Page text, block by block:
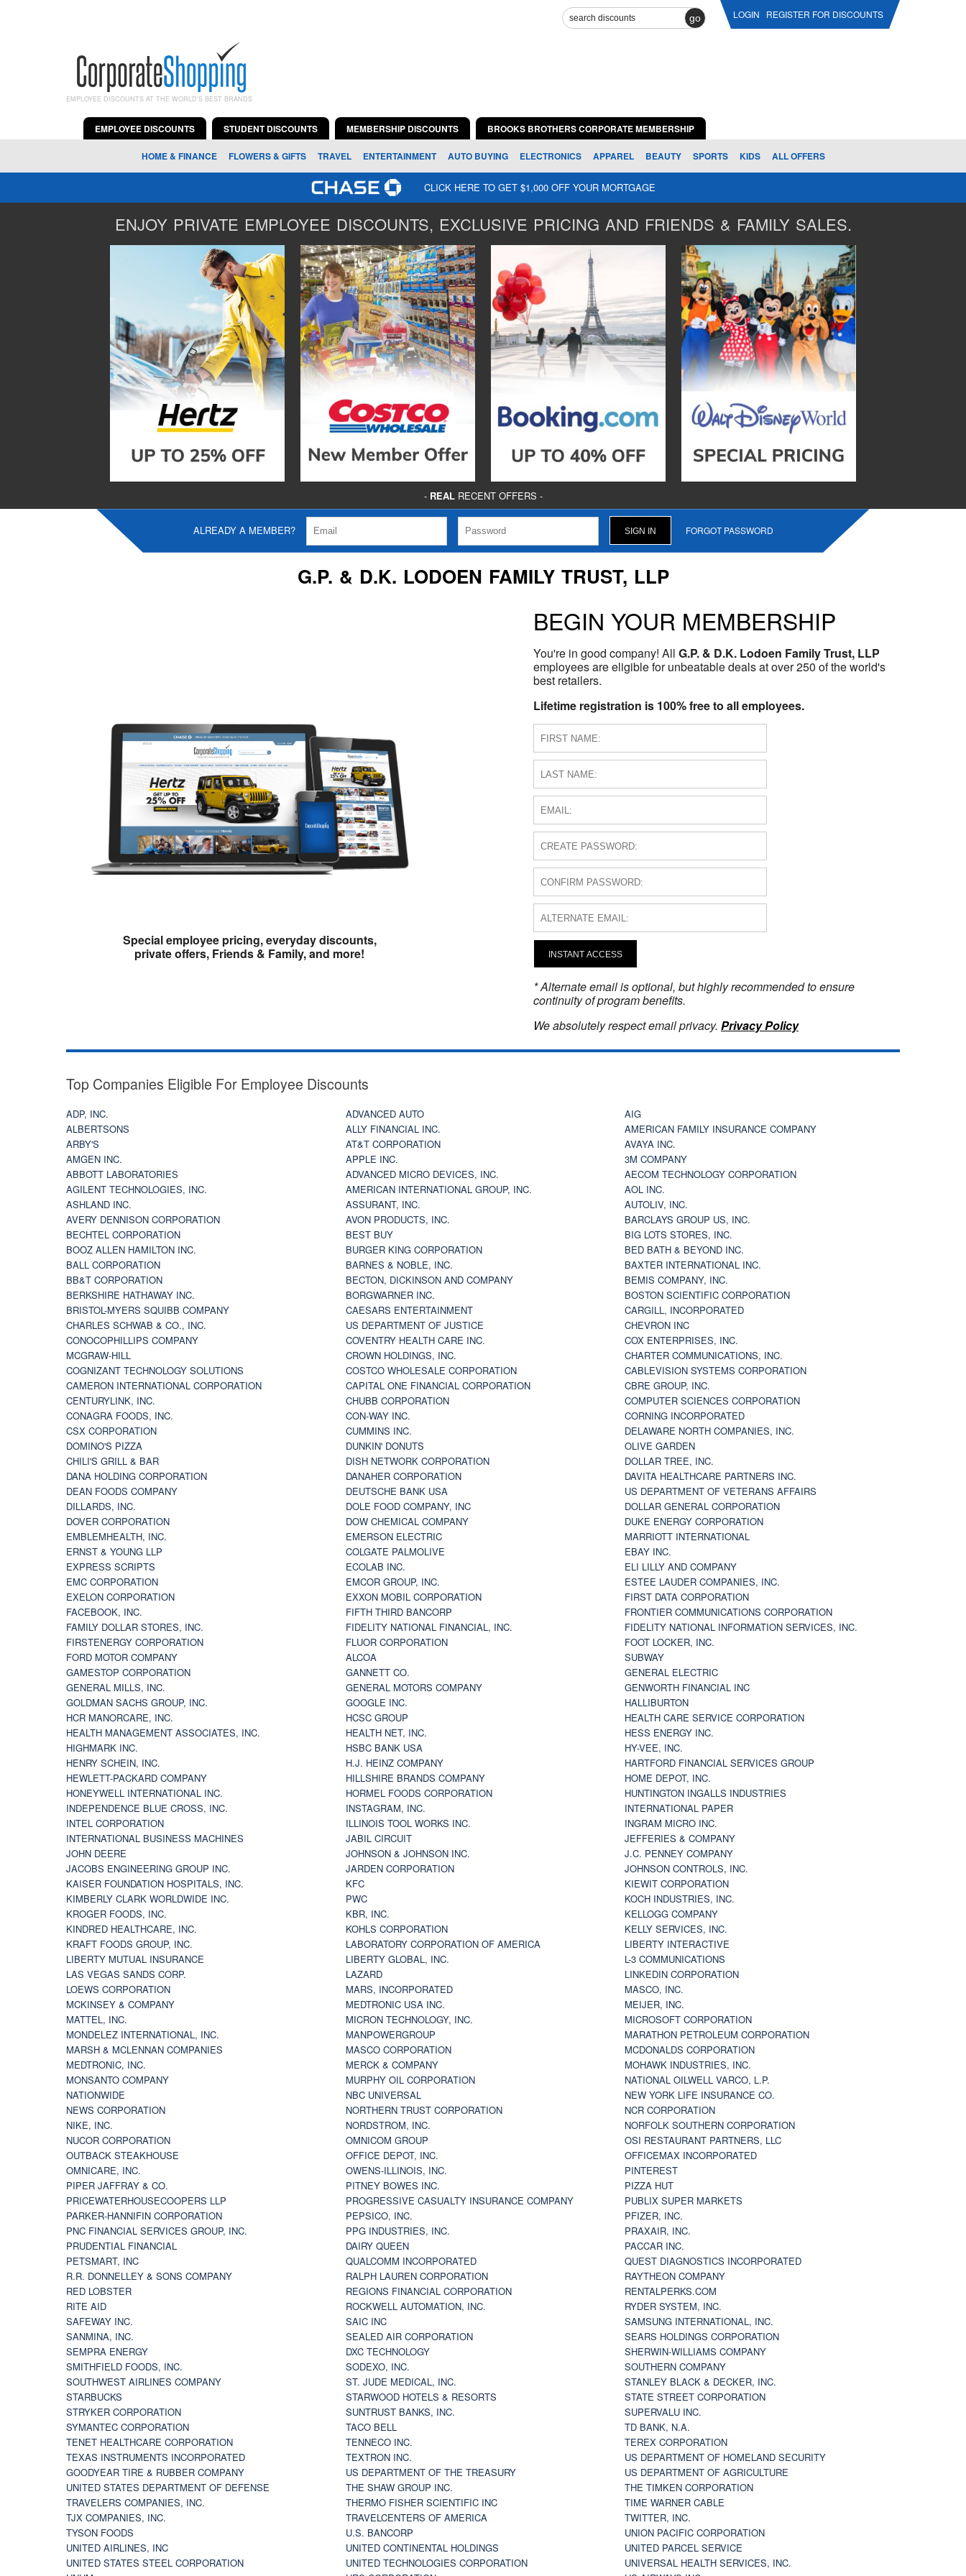
go LOGIN REGISTER FOR DISCOUNTS
EMPLOYEE DISCOUNTS AT THE WORLD'S BEST BRANDS
EMPLOYEE DISCOUNTS STUDENT DISCOUNTS MEMBERSHIP DISCOUNTS BROOKS BROTHERS CORPORATE MEMBERSHIP
HOME & FINANCE FLOWERS & GIFTS TRAVEL ENTERTAINMENT AUTO BUYING ELECTRONICS APPAREL BEAUTY SPORTS KIDS ALL OFFERS
CLICK HERE TO GET $1,000 OFF YOUR MORTGAGE
ENJOY PRIVATE EMPLOYEE DISCOUNTS, EXCLUSIVE PRICING AND FRIENDS & FAMILY SALES.
- REALRECENT OFFERS -
ALREADY A MEMBER? FORGOT PASSWORD
G.P. & D.K. LODOEN FAMILY TRUST, LLP
Special employee pricing, everyday discounts,
private offers, Friends & Family, and more!
BEGIN YOUR MEMBERSHIP
You're in good company! All G.P. & D.K. Lodoen Family Trust, LLP
employees are eligible for unbeatable deals at over 250 of the world's
best retailers.
Lifetime registration is 100% free to all employees.
INSTANT ACCESS
* Alternate email is optional, but highly recommended to ensure
continuity of program benefits.
We absolutely respect email privacy. Privacy Policy
Top Companies Eligible For Employee Discounts
ADP, INC. ADVANCED AUTO
AIG
ALBERTSONS
ALLY FINANCIAL INC.
AMERICAN FAMILY INSURANCE COMPANY
ARBY'S
AT&T CORPORATION
AVAYA INC.
AMGEN INC.
APPLE INC.
3M COMPANY
ABBOTT LABORATORIES
ADVANCED MICRO DEVICES, INC.
AECOM TECHNOLOGY CORPORATION
AGILENT TECHNOLOGIES, INC.
AMERICAN INTERNATIONAL GROUP, INC.
AOL INC.
ASHLAND INC.
ASSURANT, INC.
AUTOLIV, INC.
AVERY DENNISON CORPORATION
AVON PRODUCTS, INC.
BARCLAYS GROUP US, INC.
BECHTEL CORPORATION
BEST BUY
BIG LOTS STORES, INC.
BOOZ ALLEN HAMILTON INC.
BURGER KING CORPORATION
BED BATH & BEYOND INC.
BALL CORPORATION
BARNES & NOBLE, INC.
BAXTER INTERNATIONAL INC.
BB&T CORPORATION
BECTON, DICKINSON AND COMPANY
BEMIS COMPANY, INC.
BERKSHIRE HATHAWAY INC.
BORGWARNER INC.
BOSTON SCIENTIFIC CORPORATION
BRISTOL-MYERS SQUIBB COMPANY
CAESARS ENTERTAINMENT
CARGILL, INCORPORATED
CHARLES SCHWAB & CO., INC.
US DEPARTMENT OF JUSTICE
CHEVRON INC
CONOCOPHILLIPS COMPANY
COVENTRY HEALTH CARE INC.
COX ENTERPRISES, INC.
MCGRAW-HILL
CROWN HOLDINGS, INC.
CHARTER COMMUNICATIONS, INC.
COGNIZANT TECHNOLOGY SOLUTIONS
COSTCO WHOLESALE CORPORATION
CABLEVISION SYSTEMS CORPORATION
CAMERON INTERNATIONAL CORPORATION
CAPITAL ONE FINANCIAL CORPORATION
CBRE GROUP, INC.
CENTURYLINK, INC.
CHUBB CORPORATION
COMPUTER SCIENCES CORPORATION
CONAGRA FOODS, INC.
CON-WAY INC.
CORNING INCORPORATED
CSX CORPORATION
CUMMINS INC.
DELAWARE NORTH COMPANIES, INC.
DOMINO'S PIZZA
DUNKIN' DONUTS
OLIVE GARDEN
CHILI'S GRILL & BAR
DISH NETWORK CORPORATION
DOLLAR TREE, INC.
DANA HOLDING CORPORATION
DANAHER CORPORATION
DAVITA HEALTHCARE PARTNERS INC.
DEAN FOODS COMPANY
DEUTSCHE BANK USA
US DEPARTMENT OF VETERANS AFFAIRS
DILLARDS, INC.
DOLE FOOD COMPANY, INC
DOLLAR GENERAL CORPORATION
DOVER CORPORATION
DOW CHEMICAL COMPANY
DUKE ENERGY CORPORATION
EMBLEMHEALTH, INC.
EMERSON ELECTRIC
MARRIOTT INTERNATIONAL
ERNST & YOUNG LLP
COLGATE PALMOLIVE
EBAY INC.
EXPRESS SCRIPTS
ECOLAB INC.
ELI LILLY AND COMPANY
EMC CORPORATION
EMCOR GROUP, INC.
ESTEE LAUDER COMPANIES, INC.
EXELON CORPORATION
EXXON MOBIL CORPORATION
FIRST DATA CORPORATION
FACEBOOK, INC.
FIFTH THIRD BANCORP
FRONTIER COMMUNICATIONS CORPORATION
FAMILY DOLLAR STORES, INC.
FIDELITY NATIONAL FINANCIAL, INC.
FIDELITY NATIONAL INFORMATION SERVICES, INC.
FIRSTENERGY CORPORATION
FLUOR CORPORATION
FOOT LOCKER, INC.
FORD MOTOR COMPANY
ALCOA
SUBWAY
GAMESTOP CORPORATION
GANNETT CO.
GENERAL ELECTRIC
GENERAL MILLS, INC.
GENERAL MOTORS COMPANY
GENWORTH FINANCIAL INC
GOLDMAN SACHS GROUP, INC.
GOOGLE INC.
HALLIBURTON
HCR MANORCARE, INC.
HCSC GROUP
HEALTH CARE SERVICE CORPORATION
HEALTH MANAGEMENT ASSOCIATES, INC.
HEALTH NET, INC.
HESS ENERGY INC.
HIGHMARK INC.
HSBC BANK USA
HY-VEE, INC.
HENRY SCHEIN, INC.
H.J. HEINZ COMPANY
HARTFORD FINANCIAL SERVICES GROUP
HEWLETT-PACKARD COMPANY
HILLSHIRE BRANDS COMPANY
HOME DEPOT, INC.
HONEYWELL INTERNATIONAL INC.
HORMEL FOODS CORPORATION
HUNTINGTON INGALLS INDUSTRIES
INDEPENDENCE BLUE CROSS, INC.
INSTAGRAM, INC.
INTERNATIONAL PAPER
INTEL CORPORATION
ILLINOIS TOOL WORKS INC.
INGRAM MICRO INC.
INTERNATIONAL BUSINESS MACHINES
JABIL CIRCUIT
JEFFERIES & COMPANY
JOHN DEERE
JOHNSON & JOHNSON INC.
J.C. PENNEY COMPANY
JACOBS ENGINEERING GROUP INC.
JARDEN CORPORATION
JOHNSON CONTROLS, INC.
KAISER FOUNDATION HOSPITALS, INC.
KFC
KIEWIT CORPORATION
KIMBERLY CLARK WORLDWIDE INC.
PWC
KOCH INDUSTRIES, INC.
KROGER FOODS, INC.
KBR, INC.
KELLOGG COMPANY
KINDRED HEALTHCARE, INC.
KOHLS CORPORATION
KELLY SERVICES, INC.
KRAFT FOODS GROUP, INC.
LABORATORY CORPORATION OF AMERICA
LIBERTY INTERACTIVE
LIBERTY MUTUAL INSURANCE
LIBERTY GLOBAL, INC.
L-3 COMMUNICATIONS
LAS VEGAS SANDS CORP.
LAZARD
LINKEDIN CORPORATION
LOEWS CORPORATION
MARS, INCORPORATED
MASCO, INC.
MCKINSEY & COMPANY
MEDTRONIC USA INC.
MEIJER, INC.
MATTEL, INC.
MICRON TECHNOLOGY, INC.
MICROSOFT CORPORATION
MONDELEZ INTERNATIONAL, INC.
MANPOWERGROUP
MARATHON PETROLEUM CORPORATION
MARSH & MCLENNAN COMPANIES
MASCO CORPORATION
MCDONALDS CORPORATION
MEDTRONIC, INC.
MERCK & COMPANY
MOHAWK INDUSTRIES, INC.
MONSANTO COMPANY
MURPHY OIL CORPORATION
NATIONAL OILWELL VARCO, L.P.
NATIONWIDE
NBC UNIVERSAL
NEW YORK LIFE INSURANCE CO.
NEWS CORPORATION
NORTHERN TRUST CORPORATION
NCR CORPORATION
NIKE, INC.
NORDSTROM, INC.
NORFOLK SOUTHERN CORPORATION
NUCOR CORPORATION
OMNICOM GROUP
OSI RESTAURANT PARTNERS, LLC
OUTBACK STEAKHOUSE
OFFICE DEPOT, INC.
OFFICEMAX INCORPORATED
OMNICARE, INC.
OWENS-ILLINOIS, INC.
PINTEREST
PIPER JAFFRAY & CO.
PITNEY BOWES INC.
PIZZA HUT
PRICEWATERHOUSECOOPERS LLP
PROGRESSIVE CASUALTY INSURANCE COMPANY
PUBLIX SUPER MARKETS
PARKER-HANNIFIN CORPORATION
PEPSICO, INC.
PFIZER, INC.
PNC FINANCIAL SERVICES GROUP, INC.
PPG INDUSTRIES, INC.
PRAXAIR, INC.
PRUDENTIAL FINANCIAL
DAIRY QUEEN
PACCAR INC.
PETSMART, INC
QUALCOMM INCORPORATED
QUEST DIAGNOSTICS INCORPORATED
R.R. DONNELLEY & SONS COMPANY
RALPH LAUREN CORPORATION
RAYTHEON COMPANY
RED LOBSTER
REGIONS FINANCIAL CORPORATION
RENTALPERKS.COM
RITE AID
ROCKWELL AUTOMATION, INC.
RYDER SYSTEM, INC.
SAFEWAY INC.
SAIC INC
SAMSUNG INTERNATIONAL, INC.
SANMINA, INC.
SEALED AIR CORPORATION
SEARS HOLDINGS CORPORATION
SEMPRA ENERGY
DXC TECHNOLOGY
SHERWIN-WILLIAMS COMPANY
SMITHFIELD FOODS, INC.
SODEXO, INC.
SOUTHERN COMPANY
SOUTHWEST AIRLINES COMPANY
ST. JUDE MEDICAL, INC.
STANLEY BLACK & DECKER, INC.
STARBUCKS
STARWOOD HOTELS & RESORTS
STATE STREET CORPORATION
STRYKER CORPORATION
SUNTRUST BANKS, INC.
SUPERVALU INC.
SYMANTEC CORPORATION
TACO BELL
TD BANK, N.A.
TENET HEALTHCARE CORPORATION
TENNECO INC.
TEREX CORPORATION
TEXAS INSTRUMENTS INCORPORATED
TEXTRON INC.
US DEPARTMENT OF HOMELAND SECURITY
GOODYEAR TIRE & RUBBER COMPANY
US DEPARTMENT OF THE TREASURY
US DEPARTMENT OF AGRICULTURE
UNITED STATES DEPARTMENT OF DEFENSE
THE SHAW GROUP INC.
THE TIMKEN CORPORATION
TRAVELERS COMPANIES, INC.
THERMO FISHER SCIENTIFIC INC
TIME WARNER CABLE
TJX COMPANIES, INC.
TRAVELCENTERS OF AMERICA
TWITTER, INC.
TYSON FOODS
U.S. BANCORP
UNION PACIFIC CORPORATION
UNITED AIRLINES, INC
UNITED CONTINENTAL HOLDINGS
UNITED PARCEL SERVICE
UNITED STATES STEEL CORPORATION
UNITED TECHNOLOGIES CORPORATION
UNIVERSAL HEALTH SERVICES, INC.